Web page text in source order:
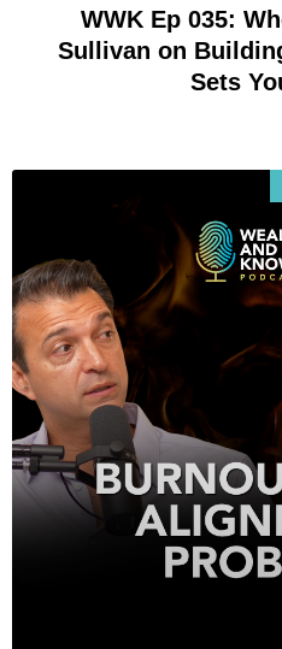
WWK Ep 035:
Sullivan on
Sets